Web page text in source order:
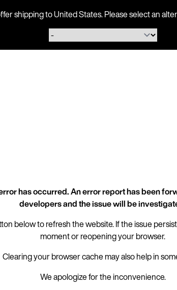
shipping to United States. Please select an
has occurred. An error report has been
developers and the issue will be
below to refresh the website. If the issue
moment or reopening your browser.
Clearing your browser cache may also help in
We apologize for the inconvenience.